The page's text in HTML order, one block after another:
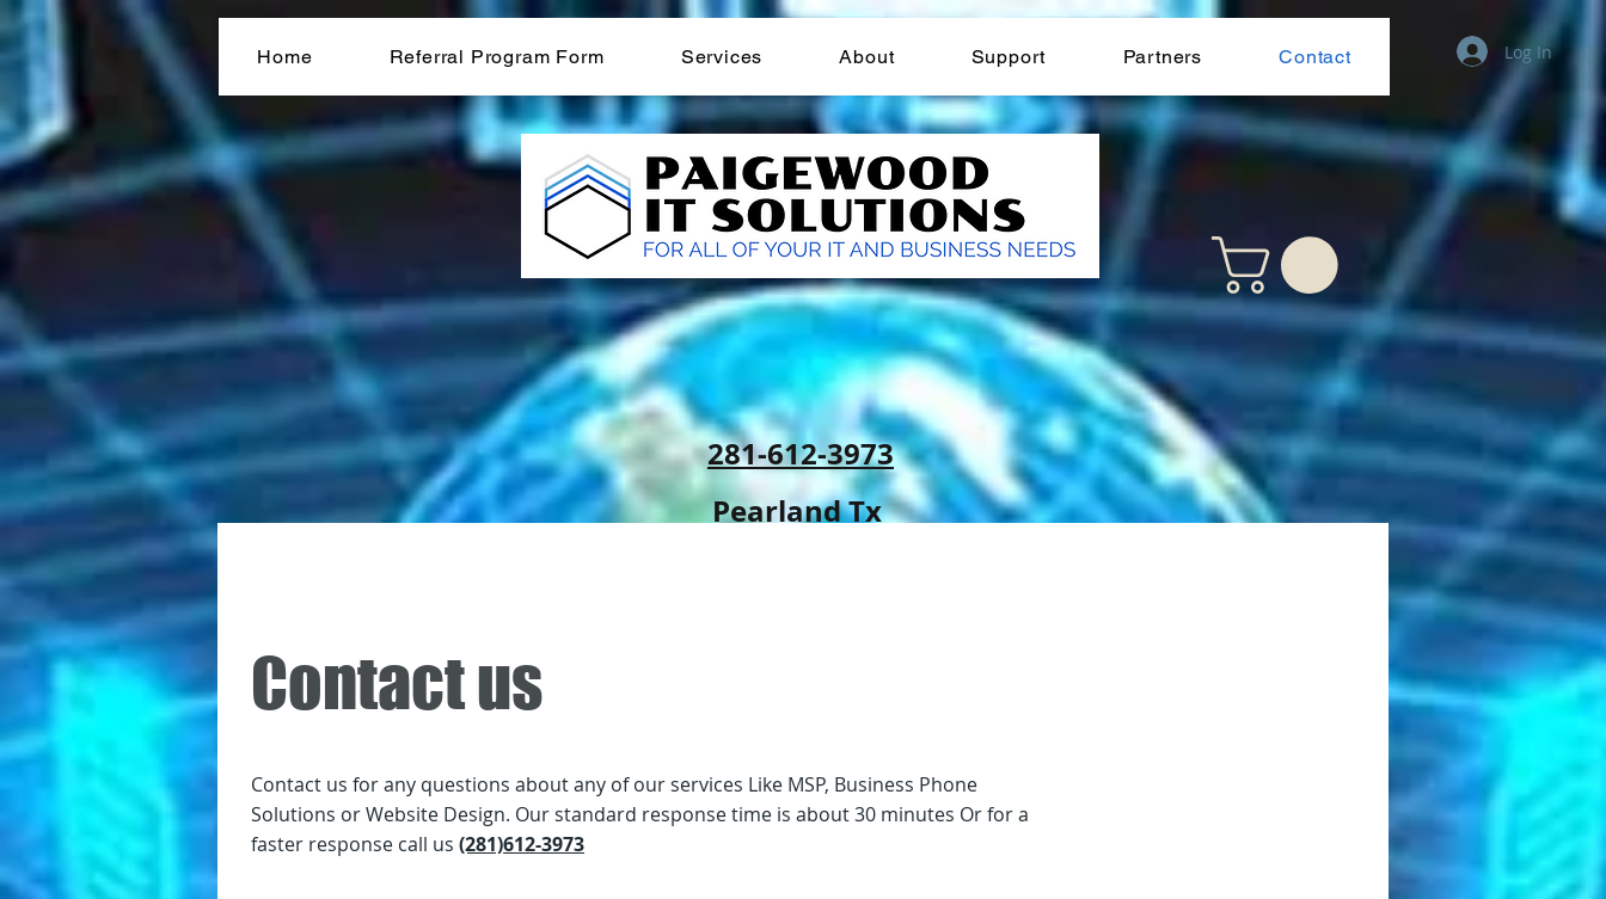
Home Referral Program Form Services About Support Partners Contact Log In
281-612-3973
Pearland Tx
Contact us
Contact us for any questions about any of our services Like MSP, Business Phone
Solutions or Website Design. Our standard response time is about 30 minutes Or for a
faster response call us (281)612-3973